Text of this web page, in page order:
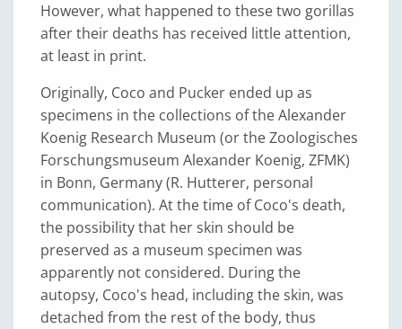
However, what happened to these two gorillas
after their deaths has received little attention,
at least in print.
Originally, Coco and Pucker ended up as
specimens in the collections of the Alexander
Koenig Research Museum (or the Zoologisches
Forschungsmuseum Alexander Koenig, ZFMK)
in Bonn, Germany (R. Hutterer, personal
communication). At the time of Coco's death,
the possibility that her skin should be
preserved as a museum specimen was
apparently not considered. During the
autopsy, Coco's head, including the skin, was
detached from the rest of the body, thus